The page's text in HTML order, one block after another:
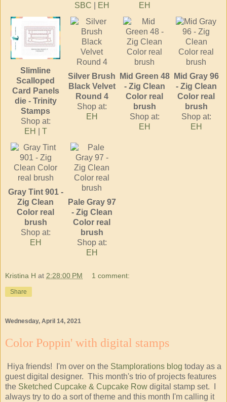
SBC
EH
EH
Slimline
Scalloped
Card Panels
die - Trinity
Stamps
Shop at:
EH
T
Silver Brush
Black Velvet
Round 4
Shop at:
EH
Mid Green 48
- Zig Clean
Color real
brush
Shop at:
EH
Mid Gray 96
- Zig Clean
Color real
brush
Shop at:
EH
Gray Tint 901 -
Zig Clean
Color real
brush
Shop at:
EH
Pale Gray 97
- Zig Clean
Color real
brush
Shop at:
EH
Kristina H at 2:28:00 PM 1 comment:
Share
Wednesday, April 14, 2021
Color Poppin' with digital stamps
Hiya friends! I'm over on the Stamplorations blog today as a
guest digital designer. This month's trio of projects features
the Sketched Cupcake & Cupcake Row digital stamp set. I
always try to do a sort of theme and this month I'm calling it